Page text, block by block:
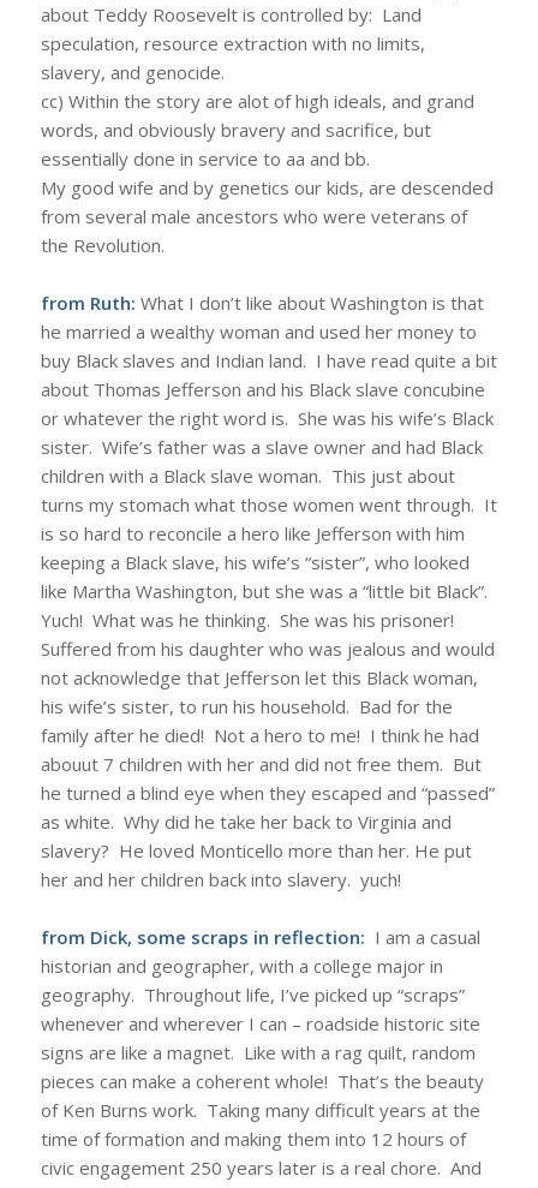
about Teddy Roosevelt is controlled by: Land
speculation, resource extraction with no limits,
slavery, and genocide.
cc) Within the story are alot of high ideals, and grand
words, and obviously bravery and sacrifice, but
essentially done in service to aa and bb.
My good wife and by genetics our kids, are descended
from several male ancestors who were veterans of
the Revolution.
from Ruth: What I don’t like about Washington is that
he married a wealthy woman and used her money to
buy Black slaves and Indian land. I have read quite a bit
about Thomas Jefferson and his Black slave concubine
or whatever the right word is. She was his wife’s Black
sister. Wife’s father was a slave owner and had Black
children with a Black slave woman. This just about
turns my stomach what those women went through. It
is so hard to reconcile a hero like Jefferson with him
keeping a Black slave, his wife’s “sister”, who looked
like Martha Washington, but she was a “little bit Black”.
Yuch! What was he thinking. She was his prisoner!
Suffered from his daughter who was jealous and would
not acknowledge that Jefferson let this Black woman,
his wife’s sister, to run his household. Bad for the
family after he died! Not a hero to me! I think he had
abouut 7 children with her and did not free them. But
he turned a blind eye when they escaped and “passed”
as white. Why did he take her back to Virginia and
slavery? He loved Monticello more than her. He put
her and her children back into slavery. yuch!
from Dick, some scraps in reflection: I am a casual
historian and geographer, with a college major in
geography. Throughout life, I’ve picked up “scraps”
whenever and wherever I can – roadside historic site
signs are like a magnet. Like with a rag quilt, random
pieces can make a coherent whole! That’s the beauty
of Ken Burns work. Taking many difficult years at the
time of formation and making them into 12 hours of
civic engagement 250 years later is a real chore. And